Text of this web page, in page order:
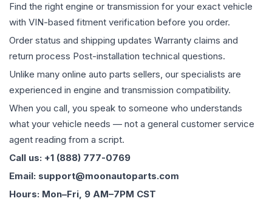
Find the right engine or transmission for your exact vehicle
with VIN-based fitment verification before you order.
Order status and shipping updates Warranty claims and
return process Post-installation technical questions.
Unlike many online auto parts sellers, our specialists are
experienced in engine and transmission compatibility.
When you call, you speak to someone who understands
what your vehicle needs — not a general customer service
agent reading from a script.
Call us: +1 (888) 777-0769
Email: support@moonautoparts.com
Hours: Mon–Fri, 9 AM–7PM CST